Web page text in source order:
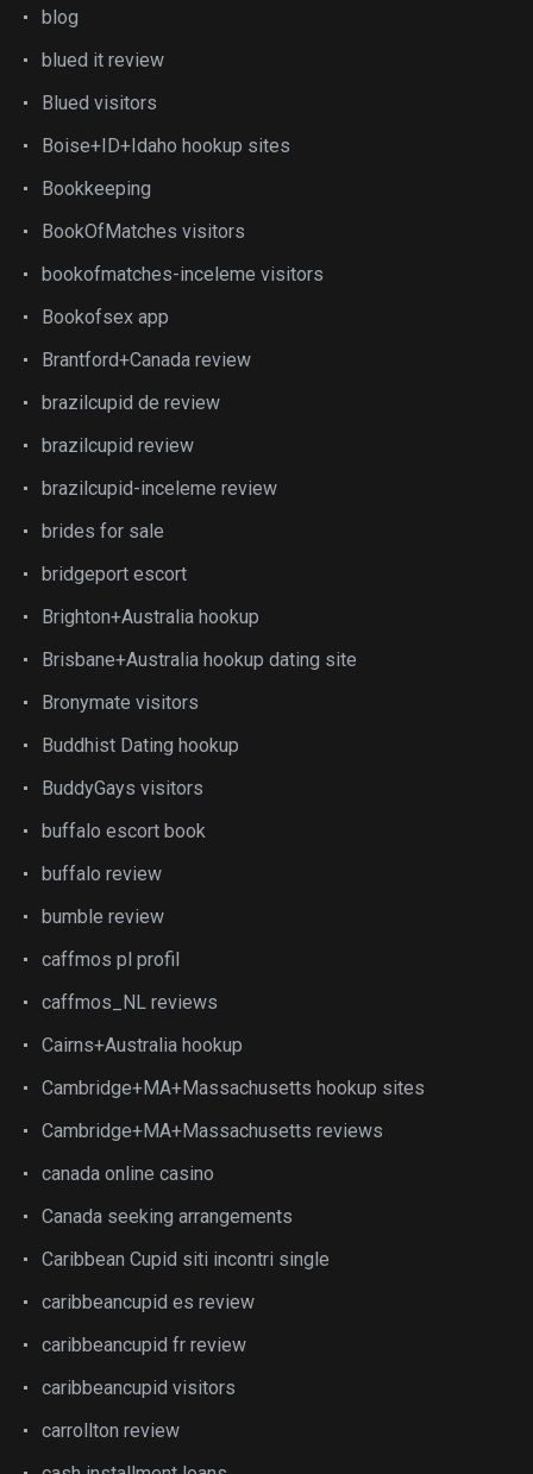
blog
blued it review
Blued visitors
Boise+ID+Idaho hookup sites
Bookkeeping
BookOfMatches visitors
bookofmatches-inceleme visitors
Bookofsex app
Brantford+Canada review
brazilcupid de review
brazilcupid review
brazilcupid-inceleme review
brides for sale
bridgeport escort
Brighton+Australia hookup
Brisbane+Australia hookup dating site
Bronymate visitors
Buddhist Dating hookup
BuddyGays visitors
buffalo escort book
buffalo review
bumble review
caffmos pl profil
caffmos_NL reviews
Cairns+Australia hookup
Cambridge+MA+Massachusetts hookup sites
Cambridge+MA+Massachusetts reviews
canada online casino
Canada seeking arrangements
Caribbean Cupid siti incontri single
caribbeancupid es review
caribbeancupid fr review
caribbeancupid visitors
carrollton review